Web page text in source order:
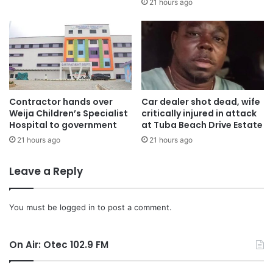
Mr. Mahama’s call for a depoliticized approach to
addressing electricity challenges comes as the country
strives to improve its power infrastructure.
Source: Ghana/otecfmghana.com/Samuel Sarkodie
21 hours ago
Contractor hands over
Weija Children’s Specialist
Hospital to government
21 hours ago
Car dealer shot dead, wife
critically injured in attack
at Tuba Beach Drive Estate
21 hours ago
Leave a Reply
You must be logged in to post a comment.
On Air: Otec 102.9 FM